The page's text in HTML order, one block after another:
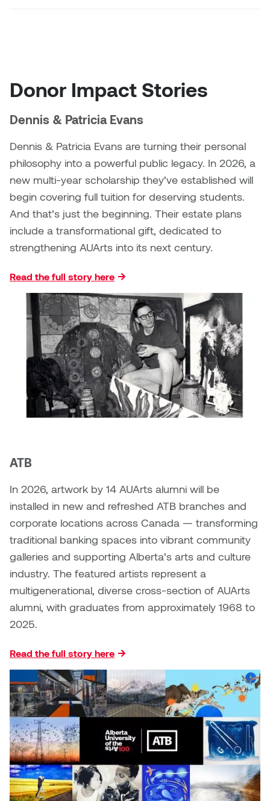
Kyle Beal
Linda Craddock
Mackenzie Kelly-Frère
Marc Rimmer
Micaela Dawn
Michael Grills
Michael Markowsky
Mikhail Miller
Morgan Rose Free
Nelson Henricks
Neshka
Nicole Burisch
Patti Dawkins
Peter Von Tiesenhausen
Ray Ferraro
Rhys Douglas Farrell
Richard Walker
Riley Rossmo
Natali Rodrigues
Nate McLeod
Paul Robert
Peter Redecopp
Professors/Lecturers
Richard Brown
Richard Clements
Rita McKeough
Sarah Nordean
Silas Kaufman
Tanya Rusnak
Tivadar Bote
Tyler Rock
Xahra Hafeez
Donor Impact Stories
Dennis & Patricia Evans
Dennis & Patricia Evans are turning their personal
philosophy into a powerful public legacy. In 2026, a
new multi-year scholarship they’ve established will
begin covering full tuition for deserving students.
And that’s just the beginning. Their estate plans
include a transformational gift, dedicated to
strengthening AUArts into its next century.
Read the full story here
ATB
In 2026, artwork by 14 AUArts alumni will be
installed in new and refreshed ATB branches and
corporate locations across Canada — transforming
traditional banking spaces into vibrant community
galleries and supporting Alberta’s arts and culture
industry. The featured artists represent a
multigenerational, diverse cross-section of AUArts
alumni, with graduates from approximately 1968 to
2025.
Read the full story here